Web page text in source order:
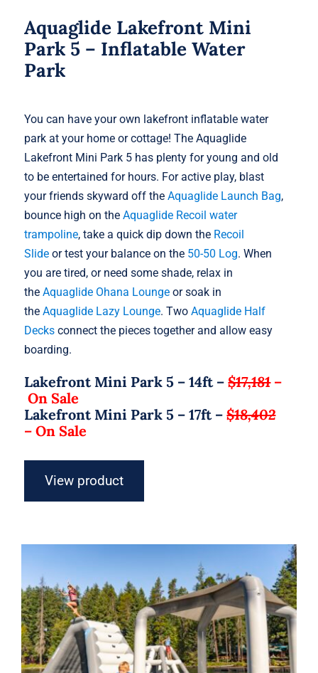
Aquaglide Lakefront Mini
Park 5 – Inflatable Water
Park
You can have your own lakefront inflatable water
park at your home or cottage! The Aquaglide
Lakefront Mini Park 5 has plenty for young and old
to be entertained for hours. For active play, blast
your friends skyward off theAquaglide Launch Bag,
bounce high on theAquaglide Recoil water
trampoline, take a quick dip down the Recoil
Slide or test your balance on the 50-50 Log. When
you are tired, or need some shade, relax in
theAquaglide Ohana Lounge or soak in
theAquaglide Lazy Lounge. TwoAquaglide Half
Decks connect the pieces together and allow easy
boarding.
Lakefront Mini Park 5 – 14ft –$17,181–
On Sale
Lakefront Mini Park 5 – 17ft –$18,402
–On Sale
View product
Aquaglide Lakefront Mini Park 6 –
Inflatable Water Park